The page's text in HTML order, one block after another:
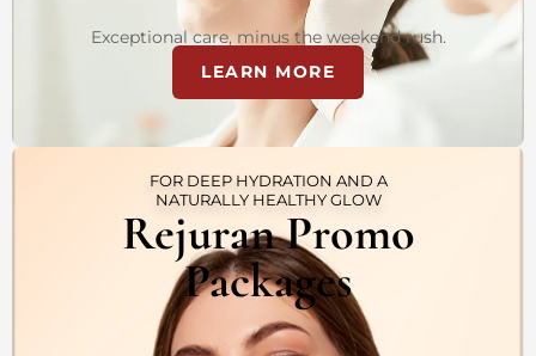
Exceptional care, minus the weekend rush.
LEARN MORE
FOR DEEP HYDRATION AND A
NATURALLY HEALTHY GLOW
Rejuran Promo
Packages